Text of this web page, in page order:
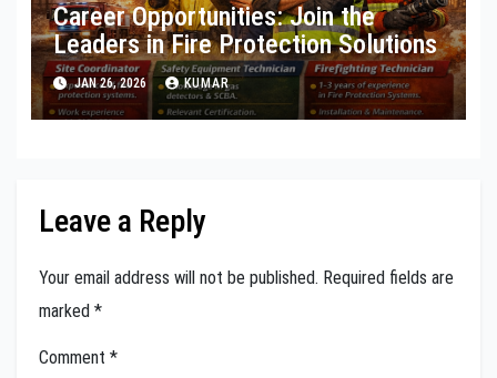
Career Opportunities: Join the
Leaders in Fire Protection Solutions
JAN 26, 2026 KUMAR
Leave a Reply
Your email address will not be published. Required fields are
marked *
Comment *